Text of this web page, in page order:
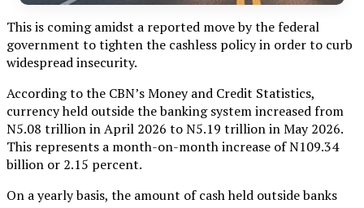
This is coming amidst a reported move by the federal
government to tighten the cashless policy in order to curb
widespread insecurity.
According to the CBN’s Money and Credit Statistics,
currency held outside the banking system increased from
N5.08 trillion in April 2026 to N5.19 trillion in May 2026.
This represents a month-on-month increase of N109.34
billion or 2.15 percent.
On a yearly basis, the amount of cash held outside banks